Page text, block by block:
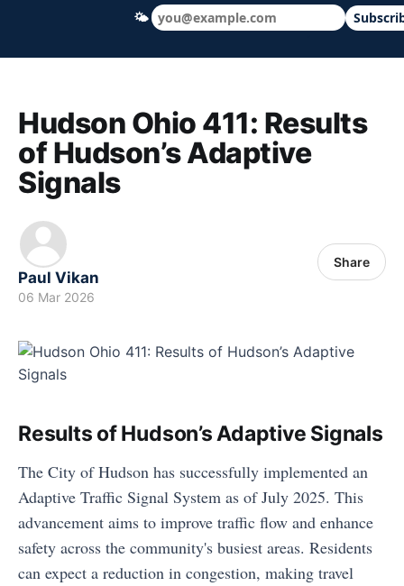
Hudson Ohio 411 — local news, schools
Hudson Ohio 411: Results
of Hudson’s Adaptive
Signals
Paul Vikan
06 Mar 2026
Share
Results of Hudson’s Adaptive Signals
The City of Hudson has successfully implemented an
Adaptive Traffic Signal System as of July 2025. This
advancement aims to improve traffic flow and enhance
safety across the community's busiest areas. Residents
can expect a reduction in congestion, making travel
🌤